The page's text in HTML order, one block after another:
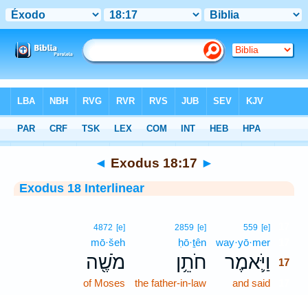
Interlinear > Exodus 18:17
◄ Exodus 18:17 ►
Exodus 18 Interlinear
559 [e]
way·yō·mer
וַיֹּ֛אמֶר
17
and said
2859 [e]
ḥō·ṯên
חֹתֵ֥ן
the father-in-law
4872 [e]
mō·šeh
מֹשֶׁ֖ה
of Moses